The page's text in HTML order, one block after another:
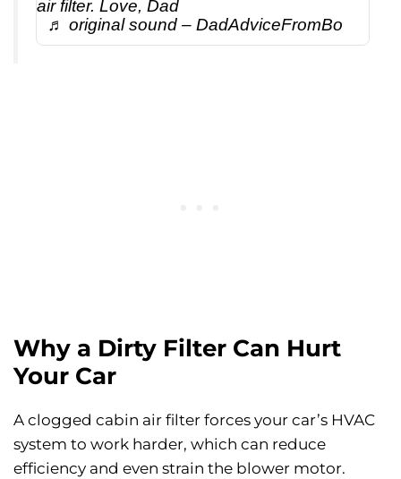
air filter. Love, Dad
♬ original sound – DadAdviceFromBo
Why a Dirty Filter Can Hurt
Your Car
A clogged cabin air filter forces your car’s HVAC
system to work harder, which can reduce
efficiency and even strain the blower motor.